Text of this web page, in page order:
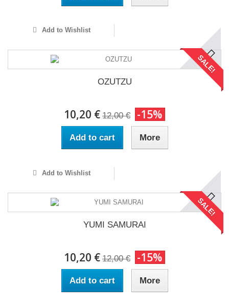
Add to Wishlist
SALE!
OZUTZU
10,20 € 12,00 € -15%
Add to cart More
Add to Wishlist
SALE!
YUMI SAMURAI
10,20 € 12,00 € -15%
Add to cart More